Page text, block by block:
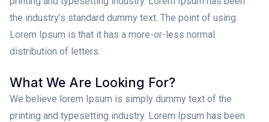
the industry’s standard dummy text. The point of using
Lorem Ipsum is that it has a more-or-less normal
distribution of letters.
What We Are Looking For?
We believe lorem Ipsum is simply dummy text of the
printing and typesetting industry. Lorem Ipsum has been